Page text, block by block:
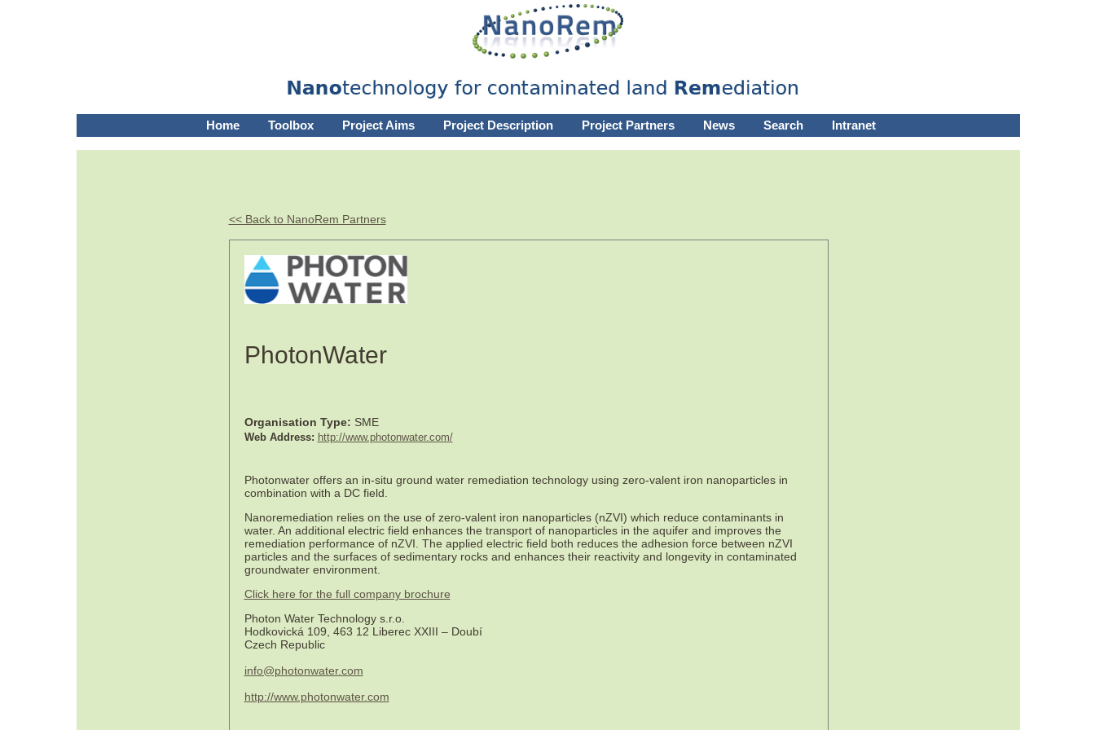
Home Toolbox Project Aims Project Description Project Partners News Search Intranet
<< Back to NanoRem Partners
PhotonWater
Organisation Type: SME
Web Address: http://www.photonwater.com/
Photonwater offers an in-situ ground water remediation technology using zero-valent iron nanoparticles in
combination with a DC field.
Nanoremediation relies on the use of zero-valent iron nanoparticles (nZVI) which reduce contaminants in
water. An additional electric field enhances the transport of nanoparticles in the aquifer and improves the
remediation performance of nZVI. The applied electric field both reduces the adhesion force between nZVI
particles and the surfaces of sedimentary rocks and enhances their reactivity and longevity in contaminated
groundwater environment.
Click here for the full company brochure
Photon Water Technology s.r.o.
Hodkovická 109, 463 12 Liberec XXIII – Doubí
Czech Republic
info@photonwater.com
http://www.photonwater.com